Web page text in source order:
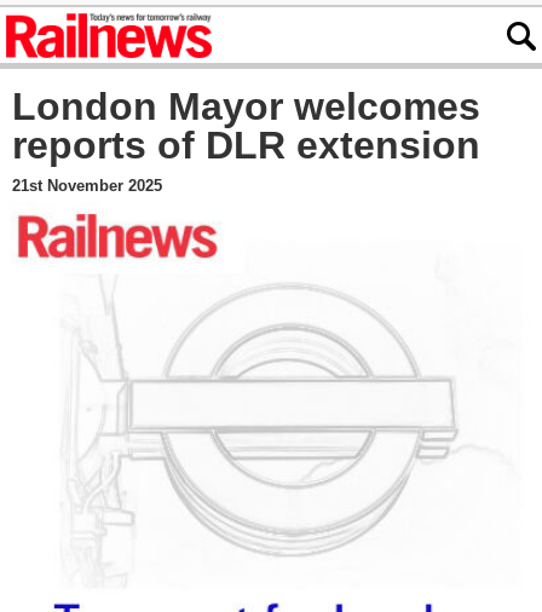
London Mayor welcomes
reports of DLR extension
21st November 2025